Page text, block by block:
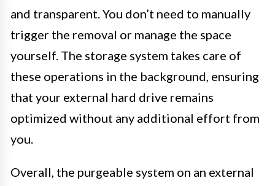
and transparent. You don’t need to manually
trigger the removal or manage the space
yourself. The storage system takes care of
these operations in the background, ensuring
that your external hard drive remains
optimized without any additional effort from
you.
Overall, the purgeable system on an external